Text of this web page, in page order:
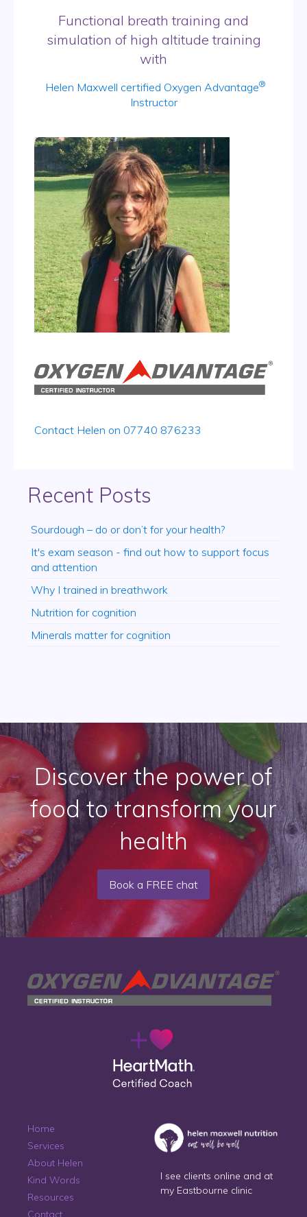
Functional breath training and
simulation of high altitude training
with
Helen Maxwell certified Oxygen Advantage®
Instructor
Contact Helen on 07740 876233
Recent Posts
Sourdough – do or don’t for your health?
It's exam season - find out how to support focus
and attention
Why I trained in breathwork
Nutrition for cognition
Minerals matter for cognition
Discover the power of
food to transform your
health
Book a FREE chat
Home
Services
About Helen
Kind Words
Resources
Contact
I see clients online and at
my Eastbourne clinic